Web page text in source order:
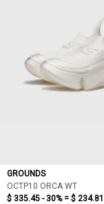
GROUNDS
OCTP10 ORCA WT
$ 335.45 - 30% = $ 234.81